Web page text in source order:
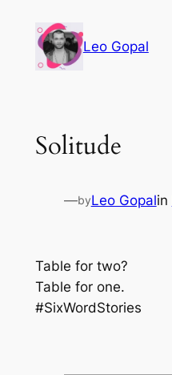
Leo Gopal
Solitude
—byLeo Gopalin
Table for two?
Table for one.
#SixWordStories